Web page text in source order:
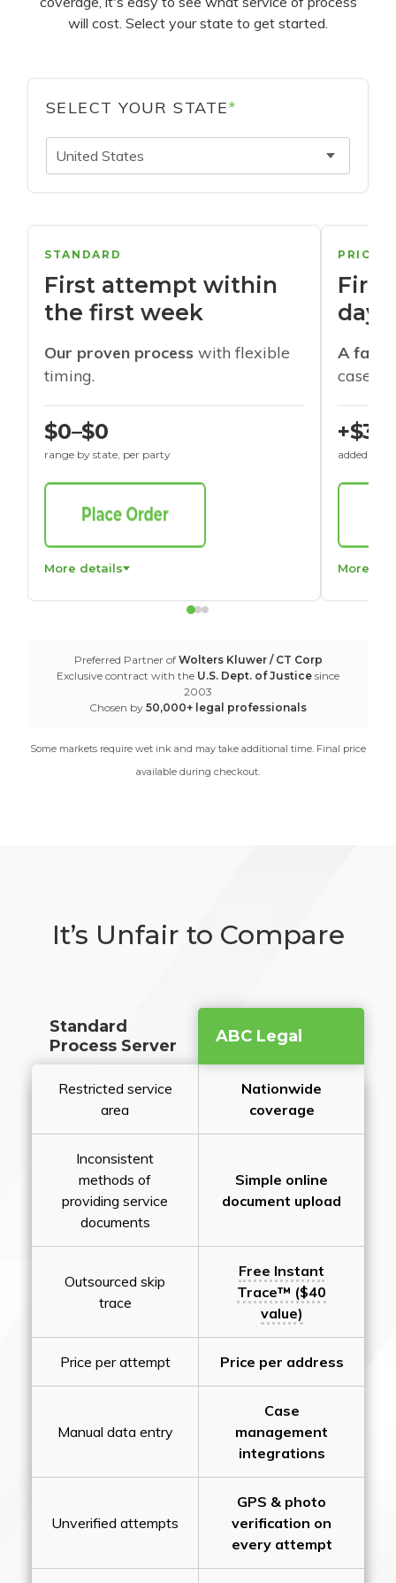
will cost. Select your state to get started.
SELECT YOUR STATE*
United States
STANDARD
First attempt within
the first week
Our proven process with flexible
timing.
$0–$0
range by state, per party
More details
days
A
cases
+$30
added to
More
Preferred Partner of Wolters Kluwer / CT Corp
Exclusive contract with the U.S. Dept. of Justice since
2003
Chosen by 50,000+ legal professionals
Some markets require wet ink and may take additional time. Final price
available during checkout.
It’s Unfair to Compare
Standard
Process Server
ABC Legal
Restricted service
area
Nationwide
coverage
Inconsistent
methods of
providing service
documents
Simple online
document upload
Outsourced skip
trace
Free Instant
Trace™ ($40
value)
Price per attempt Price per address
Manual data entry
Case
management
integrations
Unverified attempts
GPS & photo
verification on
every attempt